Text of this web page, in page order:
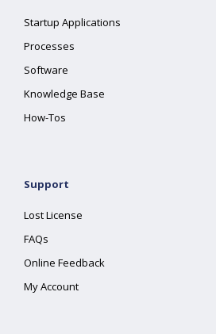
Startup Applications
Processes
Software
Knowledge Base
How-Tos
Support
Lost License
FAQs
Online Feedback
My Account